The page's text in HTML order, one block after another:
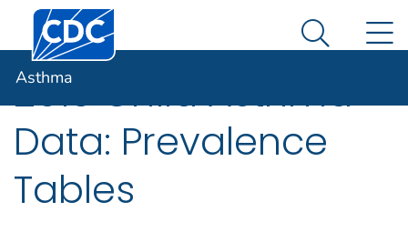
An official website of the United States government
Here's how you know
Centers for Disease Control and Prevention. CDC
Search
Asthma
2013 Child Asthma
Data: Prevalence
Tables